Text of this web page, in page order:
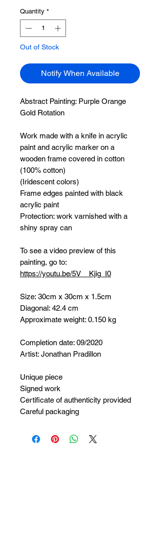
Quantity *
Out of Stock
Notify When Available
Abstract Painting: Purple Orange
Gold Rotation
Work made with a knife in acrylic
paint and acrylic marker on a
wooden frame covered in cotton
(100% cotton)
(Iridescent colors)
Frame edges painted with black
acrylic paint
Protection: work varnished with a
shiny spray can
To see a video preview of this
painting, go to:
https://youtu.be/5V__Kjig_I0
Size: 30cm x 30cm x 1.5cm
Diagonal: 42.4 cm
Approximate weight: 0.150 kg
Completion date: 09/2020
Artist: Jonathan Pradillon
Unique piece
Signed work
Certificate of authenticity provided
Careful packaging